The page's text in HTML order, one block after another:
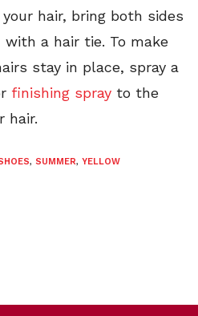
hair, bring both sides
a hair tie. To make
stay in place, spray a
finishing spray to the
hair.
, SUMMER, YELLOW